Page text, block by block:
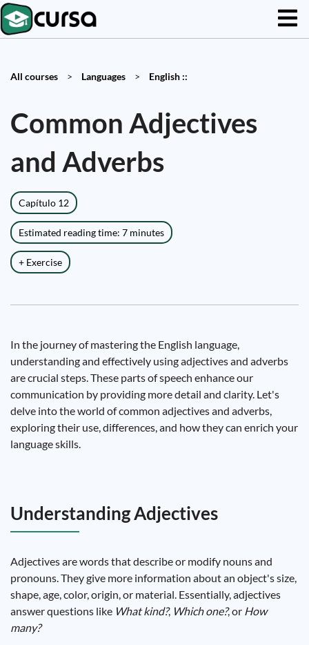
All courses > Languages > English ::
Common Adjectives
and Adverbs
Capítulo 12
Estimated reading time: 7 minutes
+ Exercise
In the journey of mastering the English language,
understanding and effectively using adjectives and adverbs
are crucial steps. These parts of speech enhance our
communication by providing more detail and clarity. Let's
delve into the world of common adjectives and adverbs,
exploring their use, differences, and how they can enrich your
language skills.
Understanding Adjectives
Adjectives are words that describe or modify nouns and
pronouns. They give more information about an object's size,
shape, age, color, origin, or material. Essentially, adjectives
answer questions like What kind?, Which one?, or How
many?